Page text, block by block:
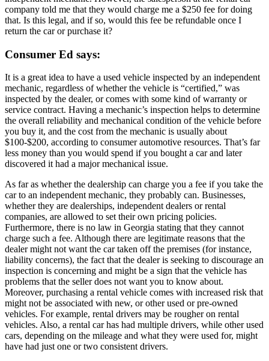
company told me that they would charge me a $250 fee for doing
that. Is this legal, and if so, would this fee be refundable once I
return the car or purchase it?
Consumer Ed says:
It is a great idea to have a used vehicle inspected by an independent
mechanic, regardless of whether the vehicle is “certified,” was
inspected by the dealer, or comes with some kind of warranty or
service contract. Having a mechanic’s inspection helps to determine
the overall reliability and mechanical condition of the vehicle before
you buy it, and the cost from the mechanic is usually about
$100-$200, according to consumer automotive resources. That’s far
less money than you would spend if you bought a car and later
discovered it had a major mechanical issue.
As far as whether the dealership can charge you a fee if you take the
car to an independent mechanic, they probably can. Businesses,
whether they are dealerships, independent dealers or rental
companies, are allowed to set their own pricing policies.
Furthermore, there is no law in Georgia stating that they cannot
charge such a fee. Although there are legitimate reasons that the
dealer might not want the car taken off the premises (for instance,
liability concerns), the fact that the dealer is seeking to discourage an
inspection is concerning and might be a sign that the vehicle has
problems that the seller does not want you to know about.
Moreover, purchasing a rental vehicle comes with increased risk that
might not be associated with new, or other used or pre-owned
vehicles. For example, rental drivers may be rougher on rental
vehicles. Also, a rental car has had multiple drivers, while other used
cars, depending on the mileage and what they were used for, might
have had just one or two consistent drivers.